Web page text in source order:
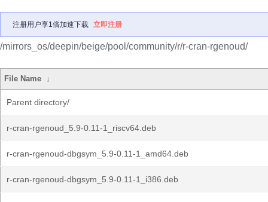
注册用户享1倍加速下载 立即注册
/mirrors_os/deepin/beige/pool/community/r/r-cran-rgenoud/
File Name ↓
Parent directory/
r-cran-rgenoud_5.9-0.11-1_riscv64.deb
r-cran-rgenoud-dbgsym_5.9-0.11-1_amd64.deb
r-cran-rgenoud-dbgsym_5.9-0.11-1_i386.deb